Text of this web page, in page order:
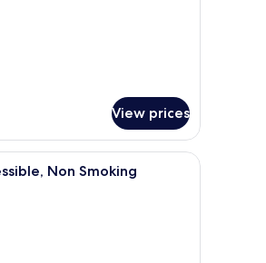
View prices
a plant.A hotel room with a large bed, a desk, a
Non Smoking